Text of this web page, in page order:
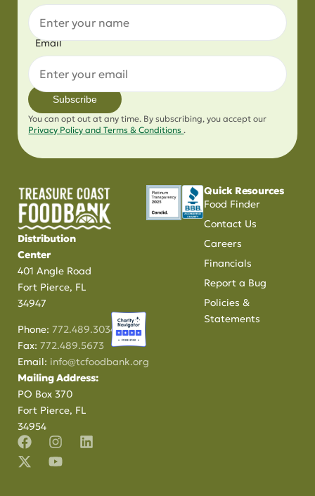
Email
Subscribe
You can opt out at any time. By subscribing, you accept our
Privacy Policy and Terms & Conditions .
Distribution
Center
401 Angle Road
Fort Pierce, FL
34947
Phone:772.489.3034
Fax:772.489.5673
Email: info@tcfoodbank.org
Mailing Address:
PO Box 370
Fort Pierce, FL
34954
Quick Resources
Food Finder
Contact Us
Careers
Financials
Report a Bug
Policies &
Statements